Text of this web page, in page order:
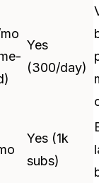
Yes
(300/day)
Yes (1k
subs)